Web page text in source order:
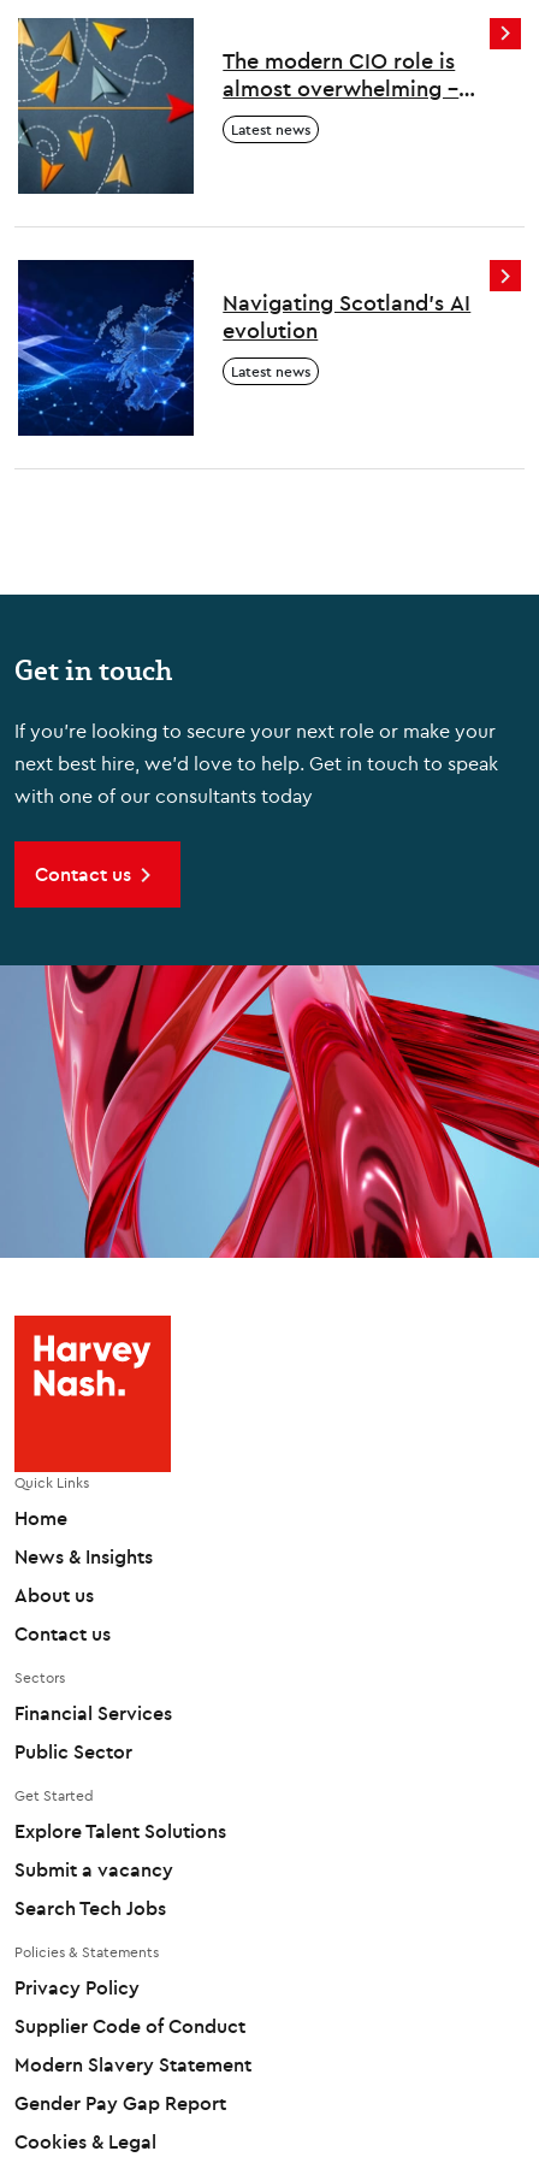
The modern CIO role is
almost overwhelming –
here’s how to survive and
thrive
Latest news
Navigating Scotland's AI
evolution
Latest news
Get in touch
If you're looking to secure your next role or make your
next best hire, we'd love to help. Get in touch to speak
with one of our consultants today
Contact us
Quick Links
Home
News & Insights
About us
Contact us
Sectors
Financial Services
Public Sector
Get Started
Explore Talent Solutions
Submit a vacancy
Search Tech Jobs
Policies & Statements
Privacy Policy
Supplier Code of Conduct
Modern Slavery Statement
Gender Pay Gap Report
Cookies & Legal